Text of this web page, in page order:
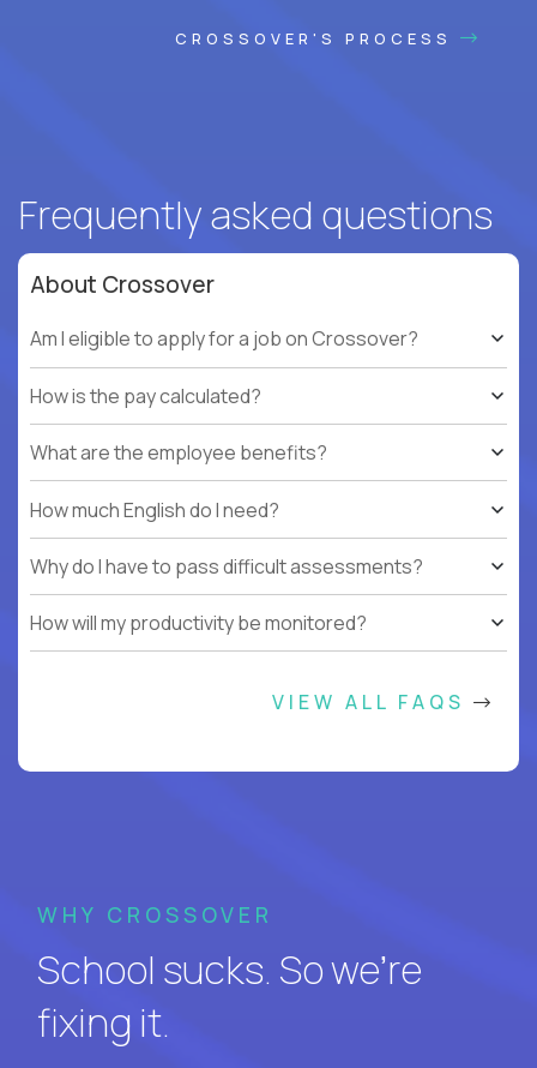
CROSSOVER'S PROCESS
Frequently asked questions
About Crossover
Am I eligible to apply for a job on Crossover?
How is the pay calculated?
What are the employee benefits?
How much English do I need?
Why do I have to pass difficult assessments?
How will my productivity be monitored?
VIEW ALL FAQS
WHY CROSSOVER
School sucks. So we’re
fixing it.